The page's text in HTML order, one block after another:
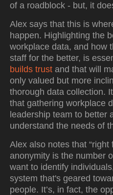
of a roadblock - but, it
Alex says that this is
happen. Highlighting the
workplace data, and how
staff for the better, is
builds trust and that will
only valued but more
thorough data collection.
that gathering workplace
leadership team to better
understand the needs of
Alex also notes that “right
anonymity is the number
want to identify
system that's geared
people. It’s, in fact, the